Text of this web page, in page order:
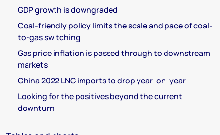
GDP growth is downgraded
Coal-friendly policy limits the scale and pace of coal-
to-gas switching
Gas price inflation is passed through to downstream
markets
China 2022 LNG imports to drop year-on-year
Looking for the positives beyond the current
downturn